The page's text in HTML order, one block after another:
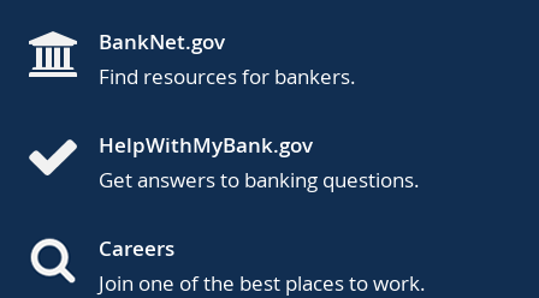
BankNet.gov
Find resources for bankers.
HelpWithMyBank.gov
Get answers to banking questions.
Careers
Join one of the best places to work.